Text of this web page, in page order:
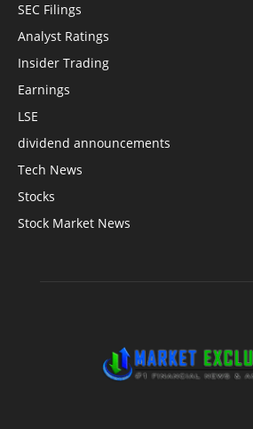
SEC Filings
Analyst Ratings
Insider Trading
Earnings
LSE
dividend announcements
Tech News
Stocks
Stock Market News